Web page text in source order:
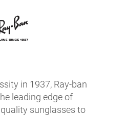
in 1937, Ray-ban
leading edge of
sunglasses to